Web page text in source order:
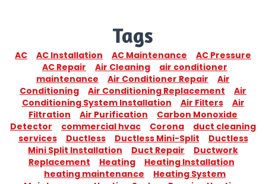
Tags
AC AC Installation AC Maintenance
AC Pressure
AC Repair
Air Cleaning
air conditioner
maintenance
Air Conditioner Repair
Air
Conditioning
Air Conditioning Replacement
Air
Conditioning System Installation
Air Filters
Air
Filtration
Air Purification
Carbon Monoxide
Detector
commercial hvac Corona
duct cleaning
services
Ductless Ductless Mini-Split
Ductless
Mini Split Installation
Duct Repair
Ductwork
Replacement
Heating
Heating Installation
heating maintenance
Heating System